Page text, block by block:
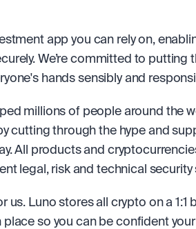
app you can rely on,
We’re committed to putting
hands sensibly and
millions of people around the
cutting through the hype and
All products and
legal, risk and technical security
us. Luno stores all crypto on a 1:1
so you can be confident